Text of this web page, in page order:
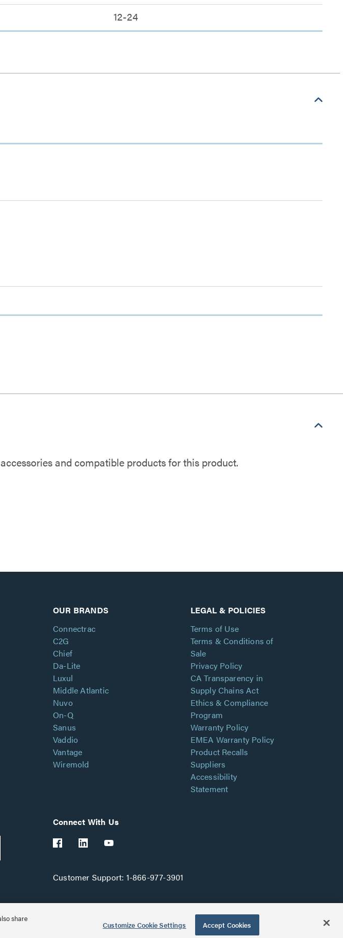
12-24
and compatible products for this product.
OUR BRANDS
Connectrac
C2G
Chief
Da-Lite
Luxul
Middle Atlantic
Nuvo
On-Q
Sanus
Vaddio
Vantage
Wiremold
LEGAL & POLICIES
Terms of Use
Terms & Conditions of
Sale
Privacy Policy
CA Transparency in
Supply Chains Act
Ethics & Compliance
Program
Warranty Policy
EMEA Warranty Policy
Product Recalls
Suppliers
Accessibility
Statement
Connect With Us
Customer Support: 1-866-977-3901
share
Customize Cookie Settings Accept Cookies